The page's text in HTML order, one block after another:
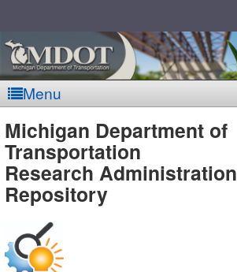
Menu
MDOT
-
Michigan Department of
Transportation
Research Administration
Repository